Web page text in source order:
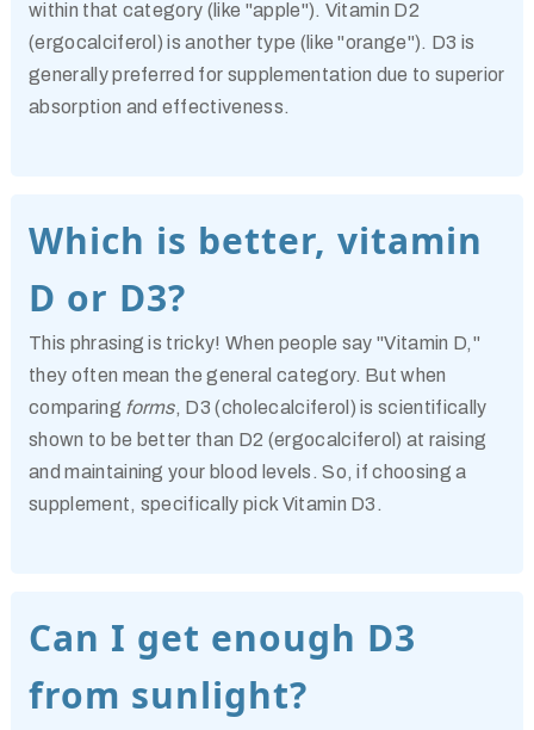
within that category (like "apple"). Vitamin D2
(ergocalciferol) is another type (like "orange"). D3 is
generally preferred for supplementation due to superior
absorption and effectiveness.
Which is better, vitamin
D or D3?
This phrasing is tricky! When people say "Vitamin D,"
they often mean the general category. But when
comparing forms, D3 (cholecalciferol) is scientifically
shown to be better than D2 (ergocalciferol) at raising
and maintaining your blood levels. So, if choosing a
supplement, specifically pick Vitamin D3 .
Can I get enough D3
from sunlight?